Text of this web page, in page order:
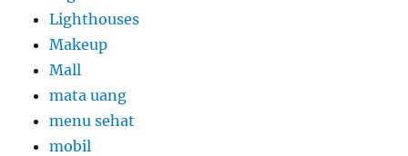
Lighthouses
Makeup
Mall
mata uang
menu sehat
mobil